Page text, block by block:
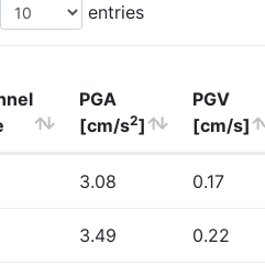
entries
PGA
[cm/s2]
PGV
[cm/s]
3.08 0.17
3.49 0.22